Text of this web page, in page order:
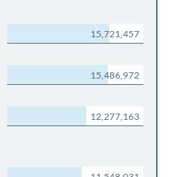
15,721,457
15,486,972
12,277,163